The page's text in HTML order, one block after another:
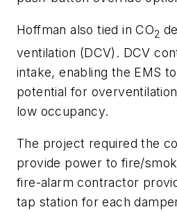
Hoffman also tied in CO2
ventilation (DCV). DCV
intake, enabling the EMS
potential for
low occupancy.
The project required the
provide power to fire/
fire-alarm contractor
tap station for each